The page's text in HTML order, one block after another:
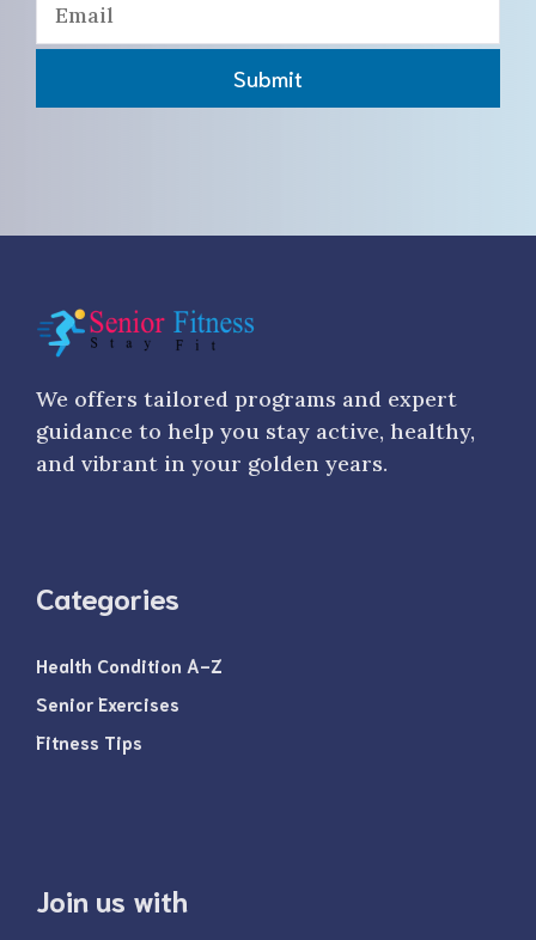
Submit
We offers tailored programs and expert
guidance to help you stay active, healthy,
and vibrant in your golden years.
Categories
Health Condition A-Z
Senior Exercises
Fitness Tips
Join us with